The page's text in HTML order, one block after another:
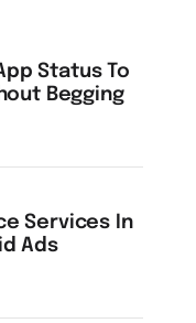
Status To
Begging
Services In
Ads